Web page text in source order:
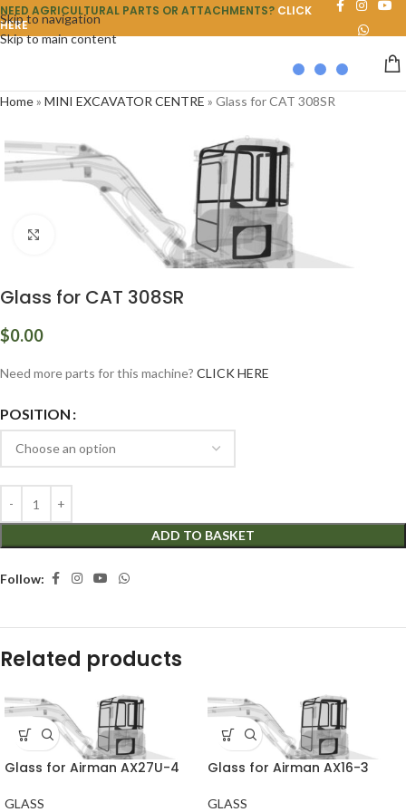
Skip to navigation
Skip to main content
NEED AGRICULTURAL PARTS OR ATTACHMENTS? CLICK
HERE
Home» MINI EXCAVATOR CENTRE » Glass for CAT 308SR
Click to enlarge
Glass for CAT 308SR
$0.00
Need more parts for this machine? CLICK HERE
POSITION
ADD TO BASKET
Follow:
Related products
Glass for Airman AX27U-4
GLASS
Glass for Airman AX16-3
GLASS